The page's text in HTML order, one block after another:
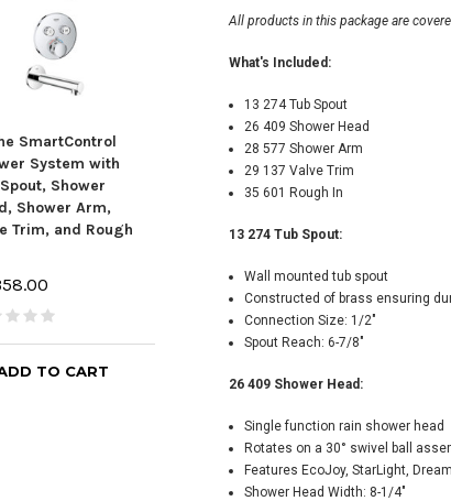
SmartControl
System with
Shower
Shower Arm,
Trim, and Rough
TO CART
Grohe SmartControl
Shower System with
Tub Spout, Shower
Valve Trim, and Rough
$1,358.00
All products in this package are
What's Included:
13 274 Tub Spout
26 409 Shower Head
28 577 Shower Arm
29 137 Valve Trim
35 601 Rough In
13 274 Tub Spout:
Wall mounted tub spout
Constructed of brass ensuring
Connection Size: 1/2"
Spout Reach: 6-7/8"
26 409 Shower Head:
Single function rain shower head
Rotates on a 30° swivel ball
Features EcoJoy, StarLight,
Shower Head Width: 8-1/4"